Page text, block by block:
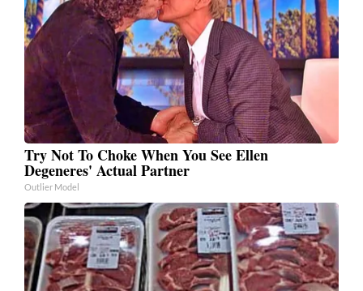
Try Not To Choke When You See Ellen
Degeneres' Actual Partner
Outlier Model